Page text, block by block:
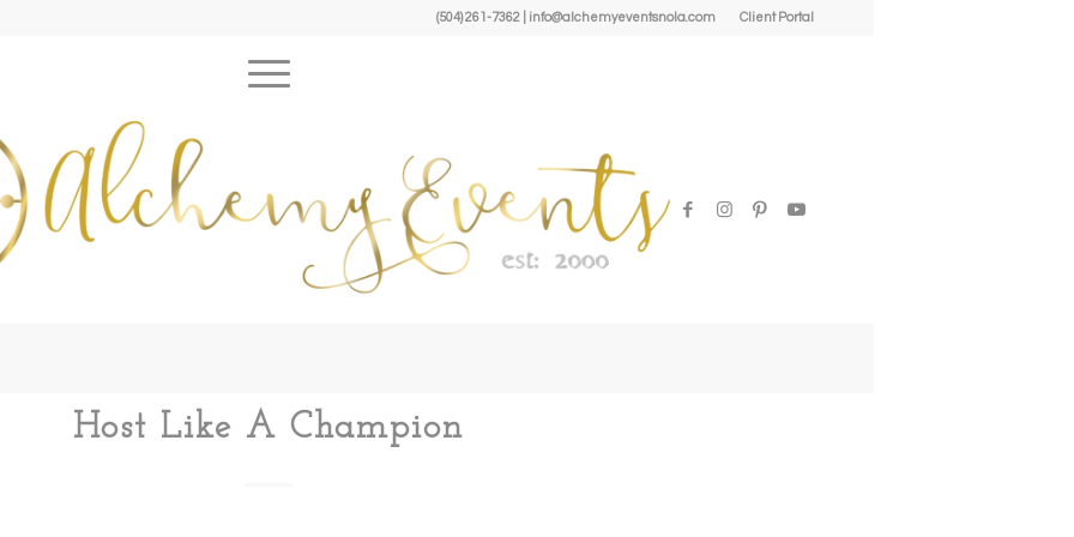
Client Portal
(504) 261-7362 | info@alchemyeventsnola.com
Host Like A Champion